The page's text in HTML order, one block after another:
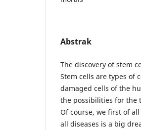
Abstrak
The discovery of stem
Stem cells are types of
damaged cells of the
the possibilities for the
Of course, we first of
all diseases is a big